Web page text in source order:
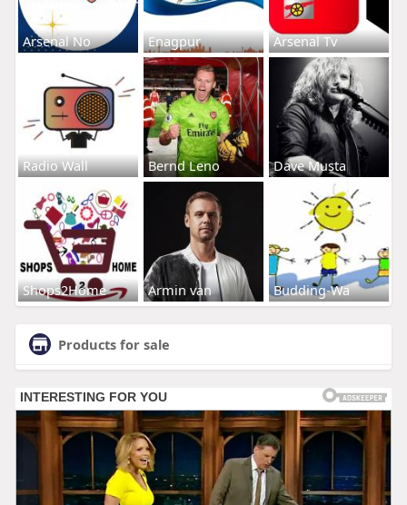
Arsenal No Enagpur Arsenal Tv
Radio Wall Bernd Leno Dave Musta
Shops2Home Armin van Budding-Wa
Products for sale